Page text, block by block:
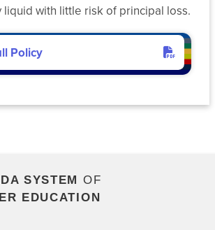
liquid with little risk of principal loss.
Policyfor operating funds
SYSTEM OF
EDUCATION